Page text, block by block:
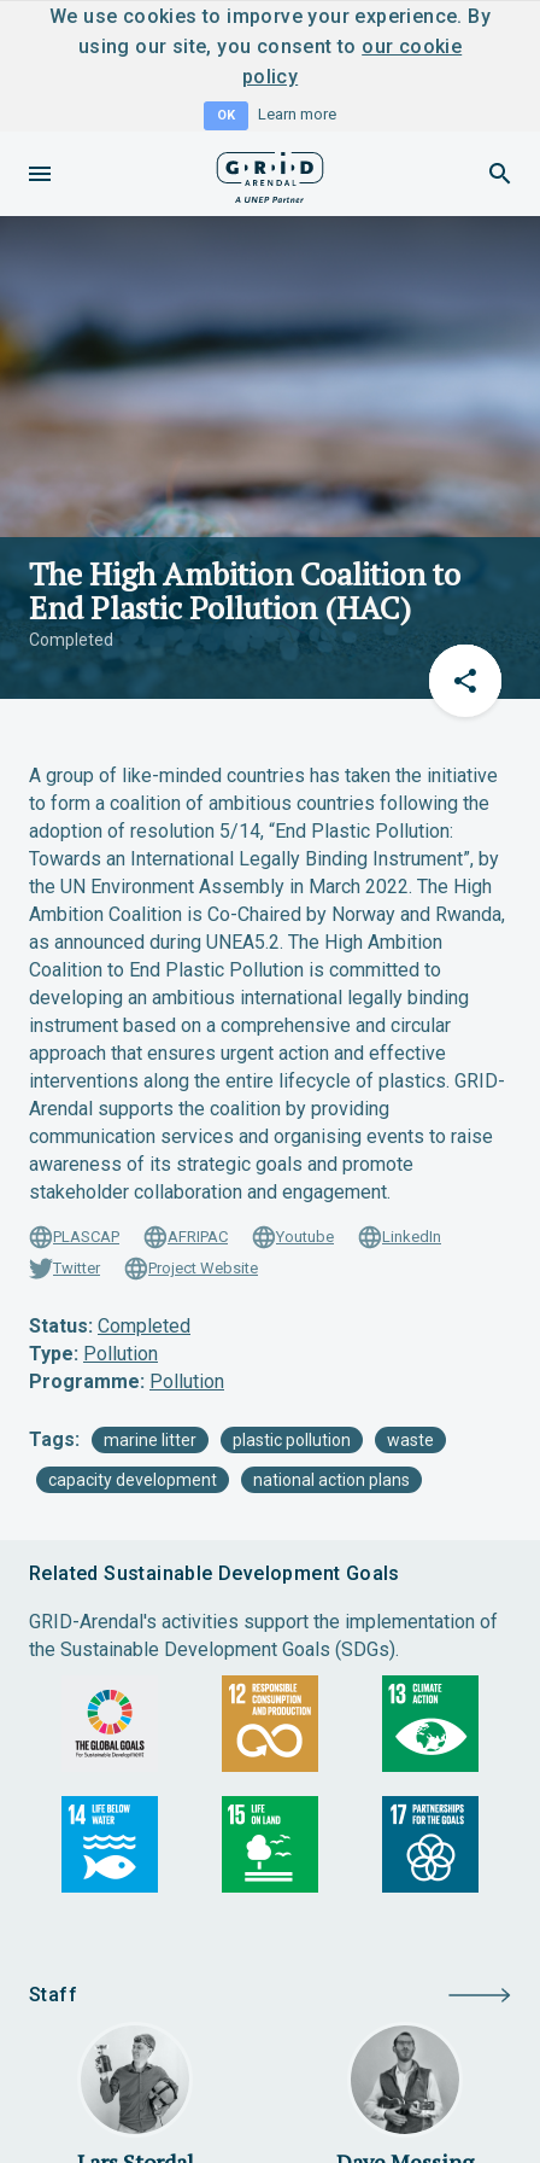
We use cookies to imporve your experience. By
using our site, you consent to our cookie
policy
OK Learn more
The High Ambition Coalition to
End Plastic Pollution (HAC)
Completed
A group of like-minded countries has taken the initiative
to form a coalition of ambitious countries following the
adoption of resolution 5/14, “End Plastic Pollution:
Towards an International Legally Binding Instrument”, by
the UN Environment Assembly in March 2022. The High
Ambition Coalition is Co-Chaired by Norway and Rwanda,
as announced during UNEA5.2. The High Ambition
Coalition to End Plastic Pollution is committed to
developing an ambitious international legally binding
instrument based on a comprehensive and circular
approach that ensures urgent action and effective
interventions along the entire lifecycle of plastics. GRID-
Arendal supports the coalition by providing
communication services and organising events to raise
awareness of its strategic goals and promote
stakeholder collaboration and engagement.
PLASCAP AFRIPAC Youtube
LinkedIn
Twitter
Project Website
Status: Completed
Type: Pollution
Programme: Pollution
Tags: marine litter plastic pollution waste
capacity development national action plans
Related Sustainable Development Goals
GRID-Arendal's activities support the implementation of
the Sustainable Development Goals (SDGs).
Staff